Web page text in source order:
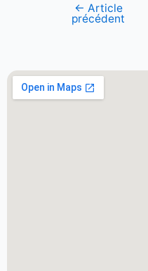
← Article
précédent